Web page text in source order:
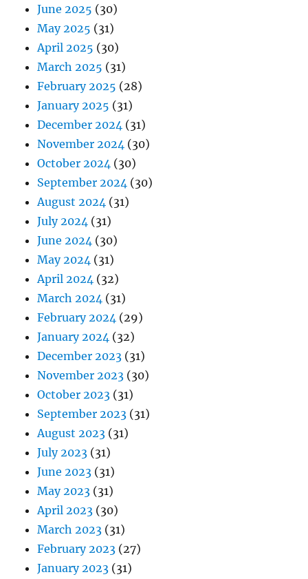
June 2025 (30)
May 2025 (31)
April 2025 (30)
March 2025 (31)
February 2025 (28)
January 2025 (31)
December 2024 (31)
November 2024 (30)
October 2024 (30)
September 2024 (30)
August 2024 (31)
July 2024 (31)
June 2024 (30)
May 2024 (31)
April 2024 (32)
March 2024 (31)
February 2024 (29)
January 2024 (32)
December 2023 (31)
November 2023 (30)
October 2023 (31)
September 2023 (31)
August 2023 (31)
July 2023 (31)
June 2023 (31)
May 2023 (31)
April 2023 (30)
March 2023 (31)
February 2023 (27)
January 2023 (31)